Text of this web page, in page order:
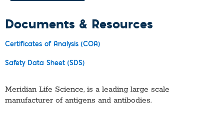
Documents & Resources
Certificates of Analysis (COA)
Safety Data Sheet (SDS)
Meridian Life Science, is a leading large scale
manufacturer of antigens and antibodies.